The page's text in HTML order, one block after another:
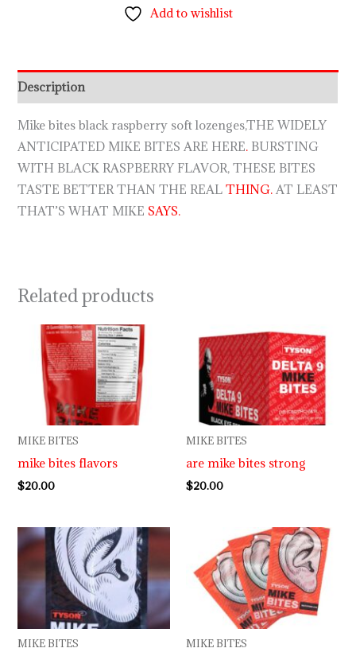
Add to wishlist
Description
Mike bites black raspberry soft lozenges,THE WIDELY
ANTICIPATED MIKE BITES ARE HERE. BURSTING
WITH BLACK RASPBERRY FLAVOR, THESE BITES
TASTE BETTER THAN THE REALTHING. AT LEAST
THAT’S WHAT MIKE SAYS.
Related products
MIKE BITES
mike bites flavors
$20.00
MIKE BITES
are mike bites strong
$20.00
MIKE BITES MIKE BITES